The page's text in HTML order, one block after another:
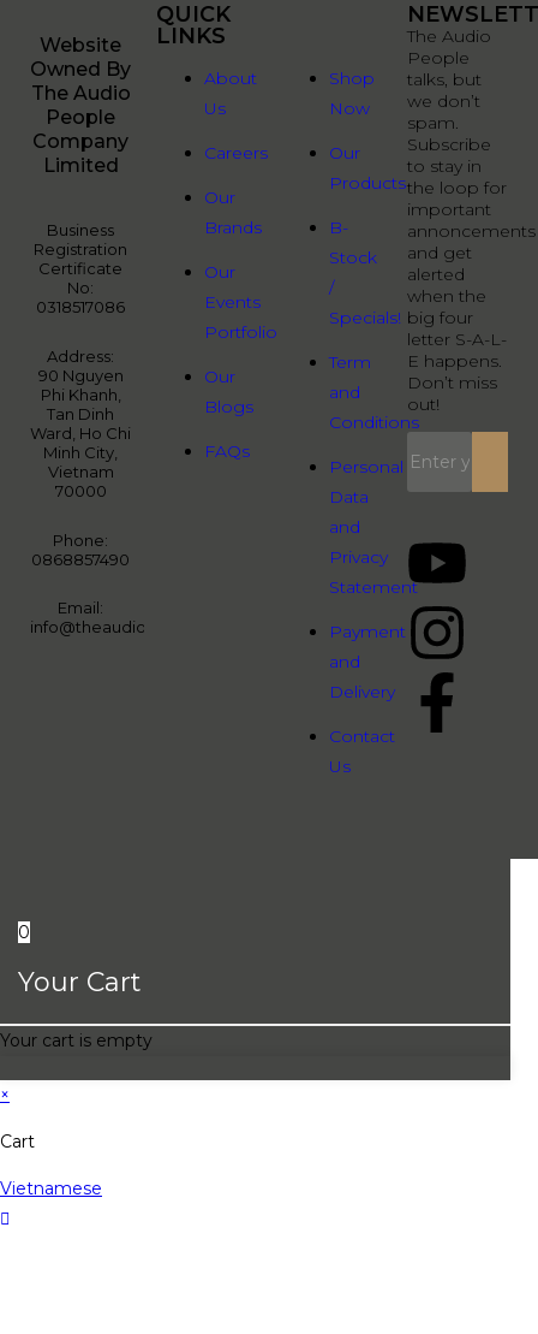
Website
Owned By
The Audio
People
Company
Limited
Business
Registration
Certificate
No:
0318517086
Address:
90 Nguyen
Phi Khanh,
Tan Dinh
Ward, Ho Chi
Minh City,
Vietnam
70000
Phone:
0868857490
Email:
info@theaudiopeople.com.vn
QUICK
LINKS
About
Us
Careers
Our
Brands
Our
Events
Portfolio
Our
Blogs
FAQs
Shop
Now
Our
Products
B-
Stock
/
Specials!
Term
and
Conditions
Personal
Data
and
Privacy
Statement
Payment
and
Delivery
Contact
Us
The Audio
People
talks, but
we don’t
spam.
Subscribe
to stay in
the loop for
important
annoncements
and get
alerted
when the
big four
letter S-A-L-
E happens.
Don’t miss
out!
0
Your Cart
Your cart is empty
×
Cart
Vietnamese